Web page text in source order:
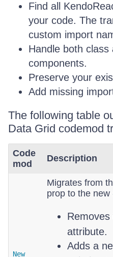
Find all
your code. The
custom import
Handle both class
components.
Preserve your
Add missing
The following table
Data Grid codemod
Code
mod
Description
New
Migrates from
prop to the new
Removes
attribute.
Adds a